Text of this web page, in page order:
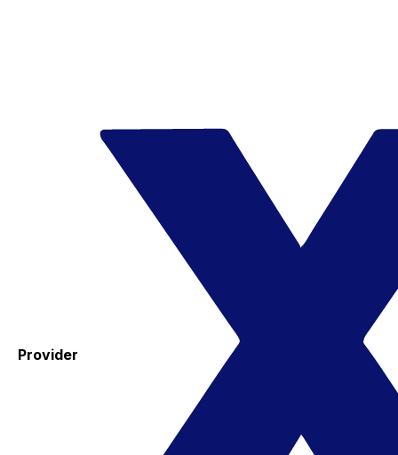
Provider